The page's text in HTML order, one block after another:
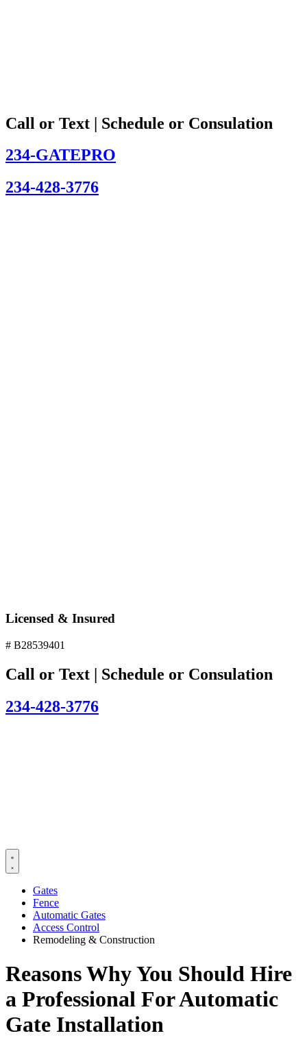
Call or Text | Schedule or Consulation
234-GATEPRO
234-428-3776
Licensed & Insured
# B28539401
Call or Text | Schedule or Consulation
234-428-3776
Gates
Fence
Automatic Gates
Access Control
Remodeling & Construction
Reasons Why You Should Hire
a Professional For Automatic
Gate Installation